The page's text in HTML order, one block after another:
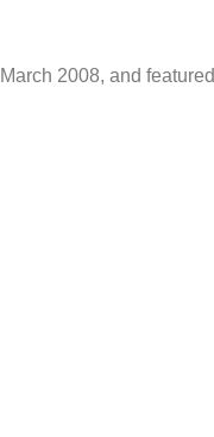
2008, and featured